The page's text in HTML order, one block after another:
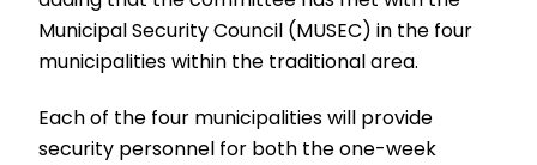
Municipal Security Council (MUSEC) in the four
municipalities within the traditional area.
Each of the four municipalities will provide
security personnel for both the one-week